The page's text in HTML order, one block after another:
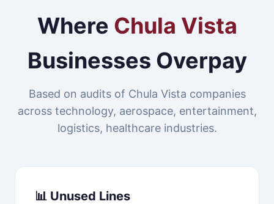
Where Chula Vista
Businesses Overpay
Based on audits of Chula Vista companies
across technology, aerospace, entertainment,
logistics, healthcare industries.
📊 Unused Lines